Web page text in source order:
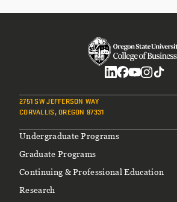
2751 SW JEFFERSON WAY
CORVALLIS, OREGON 97331
Footer
Undergraduate Programs
Graduate Programs
Continuing & Professional Education
Research